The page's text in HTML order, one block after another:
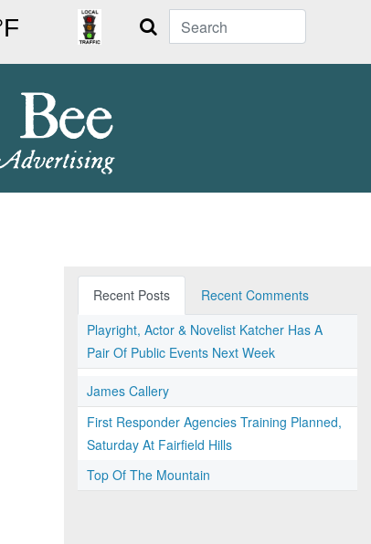
Search
Recent Posts
Recent Comments
Playright, Actor & Novelist Katcher Has A
Pair Of Public Events Next Week
James Callery
First Responder Agencies Training Planned,
Saturday At Fairfield Hills
Top Of The Mountain